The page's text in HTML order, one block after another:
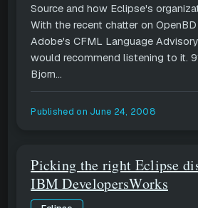
Source and how Eclipse's
With the recent chatter on OpenBD
Adobe's CFML Language
would recommend listening to it.
Bjorn...
Published on June 24, 2008
Picking the right Eclipse
IBM DevelopersWorks